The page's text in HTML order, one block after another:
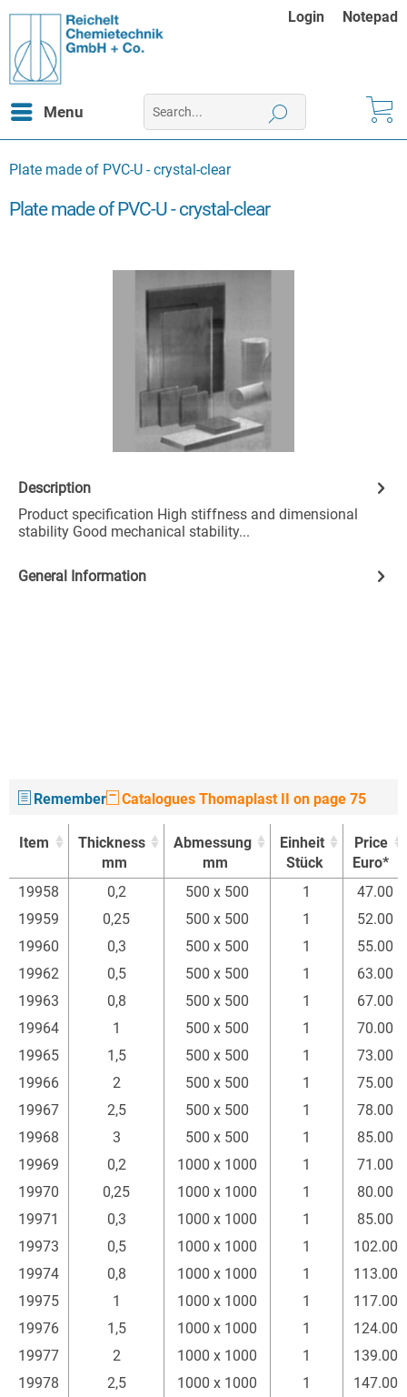
Login Notepad
Menu
Plate made of PVC-U - crystal-clear
Plate made of PVC-U - crystal-clear
Description
Product specification High stiffness and dimensional
stability Good mechanical stability...
General Information
Remember Catalogues Thomaplast II on page 75
Item
Thickness
mm
Abmessung
mm
Einheit
Stück
Price
Euro*
Item
Thickness
Abmessung
Einheit
Price
19958 0,2 500 x 500 1
47.00
19959
0,25 500 x 500 1
52.00
19960
0,3 500 x 500 1
55.00
19962
0,5 500 x 500 1
63.00
19963
0,8 500 x 500 1
67.00
19964
1 500 x 500 1
70.00
19965
1,5 500 x 500 1
73.00
19966
2 500 x 500 1
75.00
19967
2,5 500 x 500 1
78.00
19968
3 500 x 500 1
85.00
19969
0,2 1000 x 1000 1
71.00
19970
0,25 1000 x 1000 1
80.00
19971
0,3 1000 x 1000 1
85.00
19973
0,5 1000 x 1000 1
102.00
19974
0,8 1000 x 1000 1
113.00
19975
1 1000 x 1000 1
117.00
19976
1,5 1000 x 1000 1
124.00
19977
2 1000 x 1000 1
139.00
19978
2,5 1000 x 1000 1
147.00